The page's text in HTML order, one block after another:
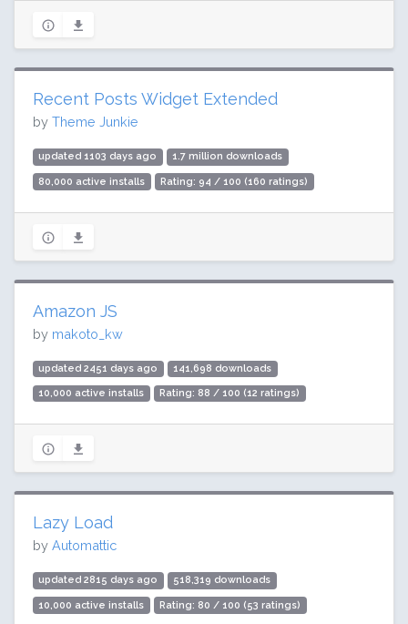
Recent Posts Widget Extended
by Theme Junkie
updated 1103 days ago 1.7 million downloads
80,000 active installs Rating: 94 / 100 (160 ratings)
Amazon JS
by makoto_kw
updated 2451 days ago 141,698 downloads
10,000 active installs Rating: 88 / 100 (12 ratings)
Lazy Load
by Automattic
updated 2815 days ago 518,319 downloads
10,000 active installs Rating: 80 / 100 (53 ratings)